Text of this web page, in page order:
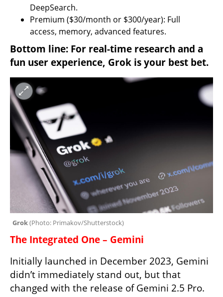
DeepSearch.
Premium ($30/month or $300/year): Full
access, memory, advanced features.
Bottom line: For real-time research and a
fun user experience, Grok is your best bet.
Grok (Photo: Primakov/Shutterstock)
The Integrated One – Gemini
Initially launched in December 2023, Gemini
didn’t immediately stand out, but that
changed with the release of Gemini 2.5 Pro.